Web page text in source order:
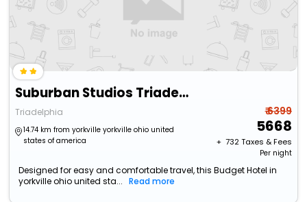
Suburban Studios Triadelphia - Wheeling At The Highlands
Triadelphia
14.74 km from yorkville yorkville ohio united
states of america
₹ 6399
5668
+ ₹ 732Taxes & Fees
Per night
Designed for easy and comfortable travel, this Budget Hotel in
yorkville ohio united sta...
Read more